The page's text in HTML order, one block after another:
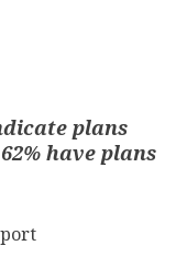
plans
have plans